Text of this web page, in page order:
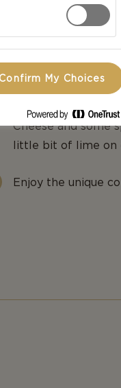
chilli sauce and
ingredient to your
Arrange a few
Cheese and some
little bit of lime on
Enjoy the unique
Confirm My Choices